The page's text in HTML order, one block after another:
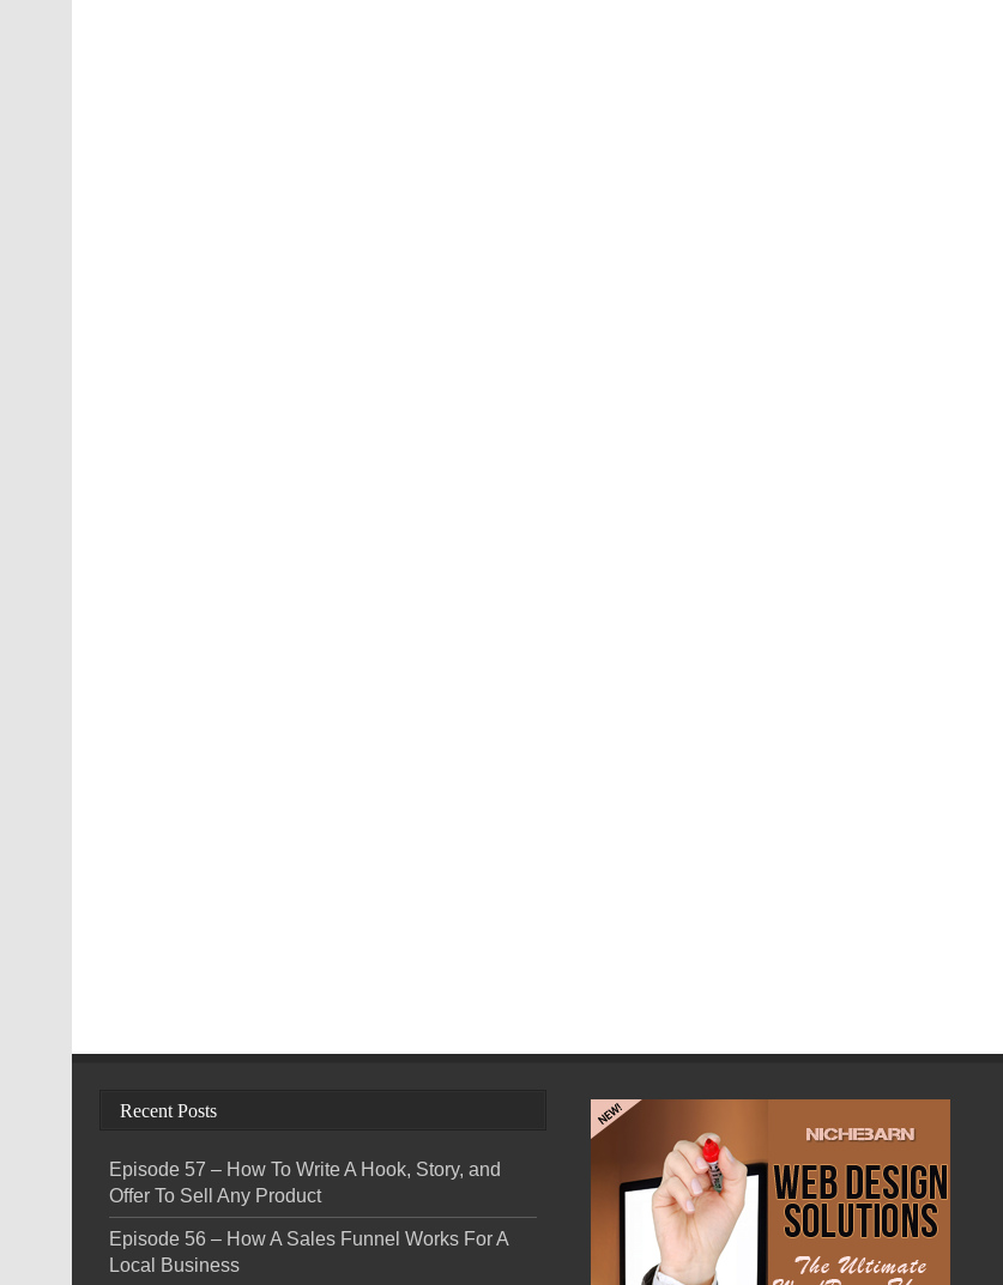
Recent Posts
Episode 57 – How To Write A Hook, Story, and
Offer To Sell Any Product
Episode 56 – How A Sales Funnel Works For A
Local Business